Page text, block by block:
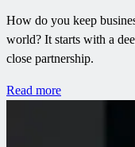
How do you keep
world? It starts with a
close partnership.
Read more